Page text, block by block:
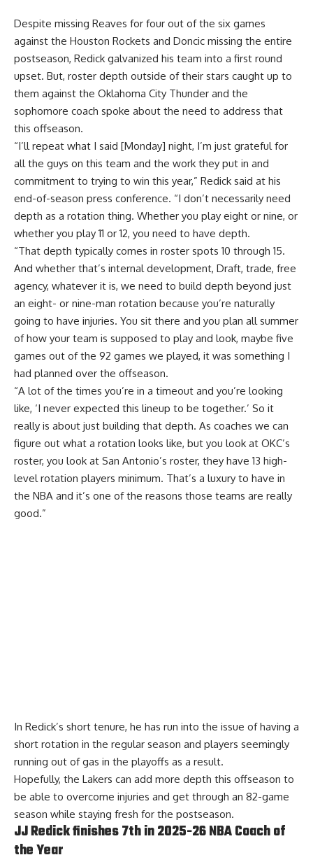
Despite missing Reaves for four out of the six games
against the Houston Rockets and Doncic missing the entire
postseason, Redick galvanized his team into a first round
upset. But, roster depth outside of their stars caught up to
them against the Oklahoma City Thunder and the
sophomore coach spoke about the need to address that
this offseason.
“I’ll repeat what I said [Monday] night, I’m just grateful for
all the guys on this team and the work they put in and
commitment to trying to win this year,” Redick said at his
end-of-season press conference. “I don’t necessarily need
depth as a rotation thing. Whether you play eight or nine, or
whether you play 11 or 12, you need to have depth.
“That depth typically comes in roster spots 10 through 15.
And whether that’s internal development, Draft, trade, free
agency, whatever it is, we need to build depth beyond just
an eight- or nine-man rotation because you’re naturally
going to have injuries. You sit there and you plan all summer
of how your team is supposed to play and look, maybe five
games out of the 92 games we played, it was something I
had planned over the offseason.
“A lot of the times you’re in a timeout and you’re looking
like, ‘I never expected this lineup to be together.’ So it
really is about just building that depth. As coaches we can
figure out what a rotation looks like, but you look at OKC’s
roster, you look at San Antonio’s roster, they have 13 high-
level rotation players minimum. That’s a luxury to have in
the NBA and it’s one of the reasons those teams are really
good.”
In Redick’s short tenure, he has run into the issue of having a
short rotation in the regular season and players seemingly
running out of gas in the playoffs as a result.
Hopefully, the Lakers can add more depth this offseason to
be able to overcome injuries and get through an 82-game
season while staying fresh for the postseason.
JJ Redick finishes 7th in 2025-26 NBA Coach of
the Year